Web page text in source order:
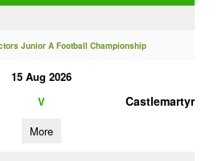
Junior A Football Championship
15 Aug 2026
V Castlemartyr
More